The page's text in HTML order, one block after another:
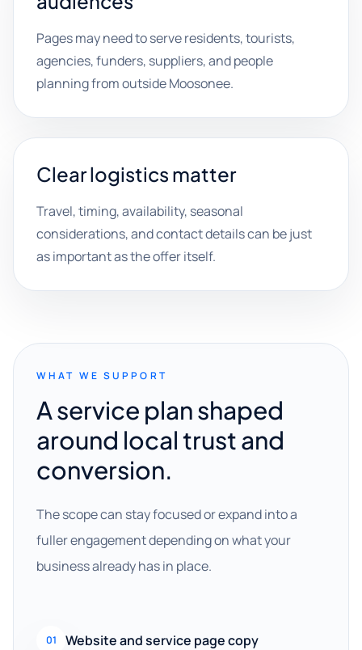
Pages may need to serve residents, tourists,
agencies, funders, suppliers, and people
planning from outside Moosonee.
Clear logistics matter
Travel, timing, availability, seasonal
considerations, and contact details can be just
as important as the offer itself.
WHAT WE SUPPORT
A service plan shaped
around local trust and
conversion.
The scope can stay focused or expand into a
fuller engagement depending on what your
business already has in place.
01 Website and service page copy